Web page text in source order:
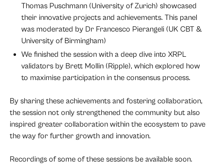
Thomas Puschmann (University of Zurich) showcased
their innovative projects and achievements. This panel
was moderated by Dr Francesco Pierangeli (UK CBT &
University of Birmingham)
We finished the session with a deep dive into XRPL
validators by Brett Mollin (Ripple), which explored how
to maximise participation in the consensus process.
By sharing these achievements and fostering collaboration,
the session not only strengthened the community but also
inspired greater collaboration within the ecosystem to pave
the way for further growth and innovation.
Recordings of some of these sessions be available soon.